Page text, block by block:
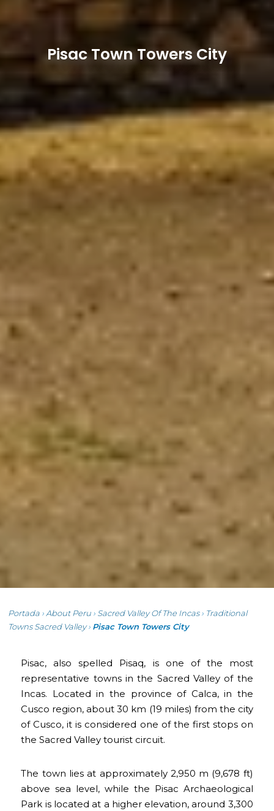
Pisac Town Towers City
Portada › About Peru › Sacred Valley Of The Incas› Traditional
Towns Sacred Valley› Pisac Town Towers City
Pisac, also spelled Pisaq, is one of the most
representative towns in the Sacred Valley of the
Incas. Located in the province of Calca, in the
Cusco region, about 30 km (19 miles) from the city
of Cusco, it is considered one of the first stops on
the Sacred Valley tourist circuit.
The town lies at approximately 2,950 m (9,678 ft)
above sea level, while the Pisac Archaeological
Park is located at a higher elevation, around 3,300